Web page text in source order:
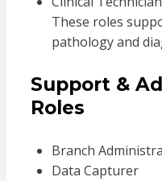
These roles
pathology and
Support &
Roles
Branch
Data Capturer